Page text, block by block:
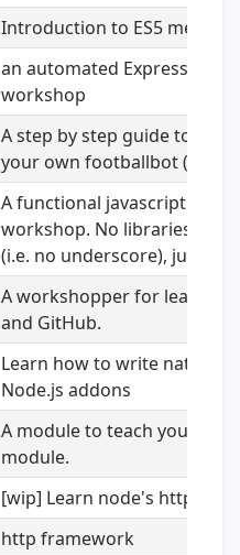
Introduction to ES5
an automated Express.js
workshop
A step by step guide to
your own footballbot
A functional javascript
workshop. No libraries
(i.e. no underscore), just ES5.
A workshopper for learning
and GitHub.
Learn how to write native
Node.js addons
A module to teach you how
module.
[wip] Learn node's http
http framework